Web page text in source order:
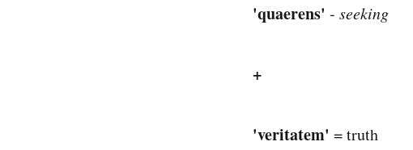
'quaerens' - seeking
+
'veritatem' = truth